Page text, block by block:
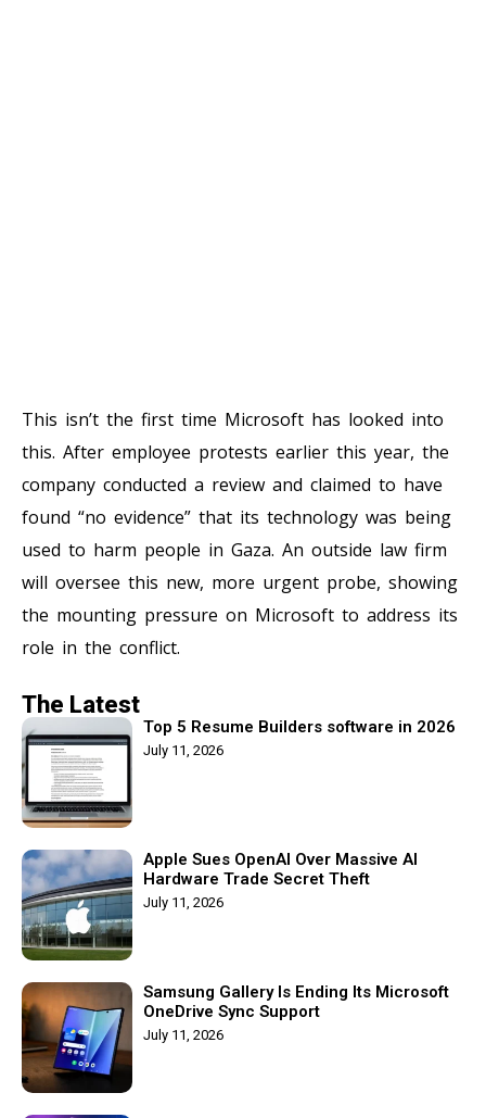
This isn’t the first time Microsoft has looked into
this. After employee protests earlier this year, the
company conducted a review and claimed to have
found “no evidence” that its technology was being
used to harm people in Gaza. An outside law firm
will oversee this new, more urgent probe, showing
the mounting pressure on Microsoft to address its
role in the conflict.
The Latest
Top 5 Resume Builders software in 2026
July 11, 2026
Apple Sues OpenAI Over Massive AI
Hardware Trade Secret Theft
July 11, 2026
Samsung Gallery Is Ending Its Microsoft
OneDrive Sync Support
July 11, 2026